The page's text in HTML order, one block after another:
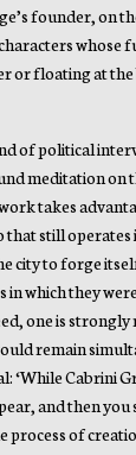
founder, on
or floating at
of political
meditation on
takes
still
city to forge
in which they
one is
remain
‘While Cabrini
and then
of